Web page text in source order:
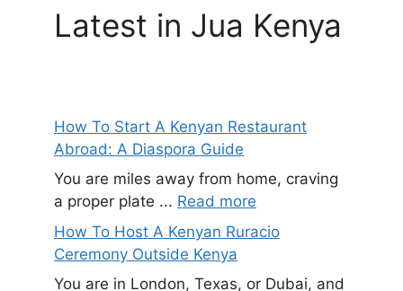
Latest in Jua Kenya
How To Start A Kenyan Restaurant
Abroad: A Diaspora Guide
You are miles away from home, craving
a proper plate ... Read more
How To Host A Kenyan Ruracio
Ceremony Outside Kenya
You are in London, Texas, or Dubai, and